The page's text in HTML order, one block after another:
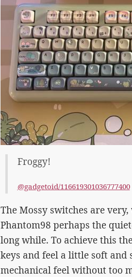
Froggy!
@gadgetoid/116619301036777400
The Mossy switches are
Phantom98 perhaps the
long while. To achieve this
keys and feel a little soft
mechanical feel without too